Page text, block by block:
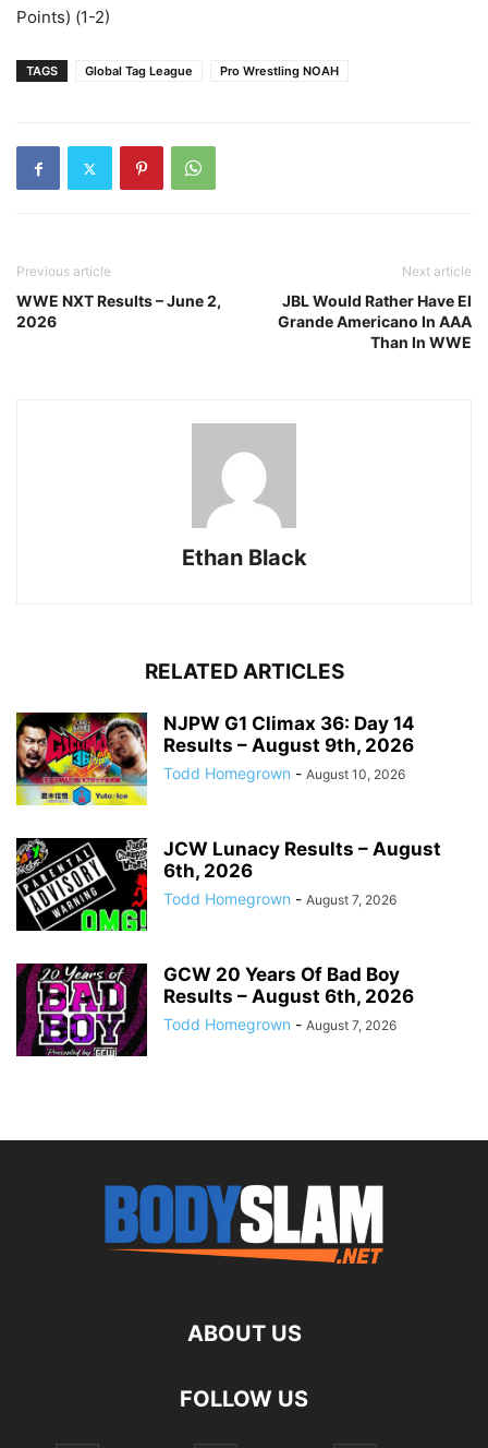
Points) (1-2)
TAGS Global Tag League Pro Wrestling NOAH
Previous article
WWE NXT Results – June 2,
2026
Next article
JBL Would Rather Have El
Grande Americano In AAA
Than In WWE
Ethan Black
RELATED ARTICLES
NJPW G1 Climax 36: Day 14
Results – August 9th, 2026
Todd Homegrown - August 10, 2026
JCW Lunacy Results – August
6th, 2026
Todd Homegrown - August 7, 2026
GCW 20 Years Of Bad Boy
Results – August 6th, 2026
Todd Homegrown - August 7, 2026
ABOUT US
FOLLOW US